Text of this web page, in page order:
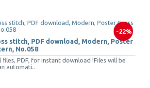
-22%
stitch, PDF download, Modern, Poster
No.058
PDF, for instant download !Files will be
automati..